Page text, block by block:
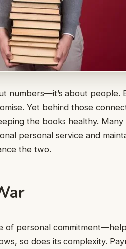
numbers—it’s about people.
Yet behind those
the books healthy.
personal service and
the two.
of personal
so does its complexity.